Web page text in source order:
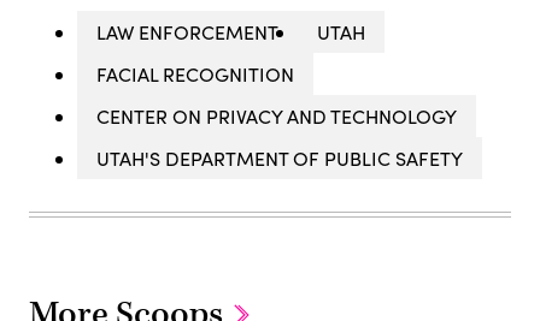
LAW ENFORCEMENT
UTAH
FACIAL RECOGNITION
CENTER ON PRIVACY AND TECHNOLOGY
UTAH'S DEPARTMENT OF PUBLIC SAFETY